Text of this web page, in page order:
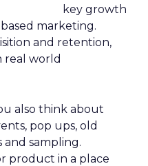
key growth
marketing.
and retention,
real world
also think about
pop ups, old
and sampling.
product in a place